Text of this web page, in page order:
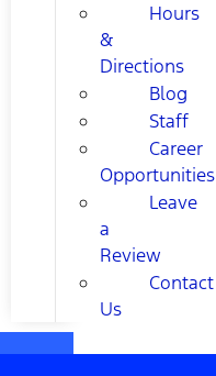
Hours
&
Directions
Blog
Staff
Career
Opportunities
Leave
a
Review
Contact
Us